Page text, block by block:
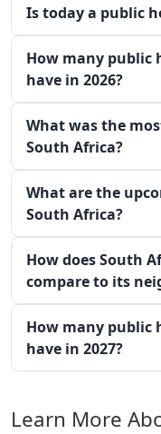
Is today a public
How many public
have in 2026?
What was the
South Africa?
What are the
South Africa?
How does South
compare to its
How many public
have in 2027?
Learn More